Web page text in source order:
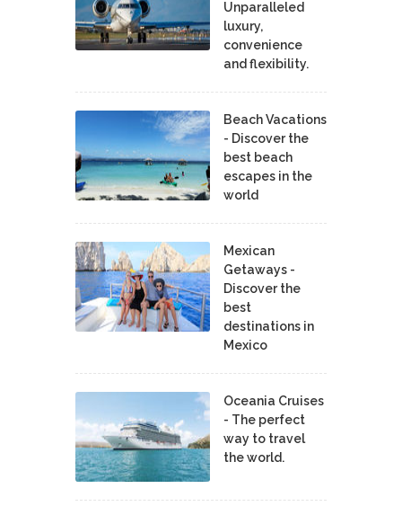
Unparalleled
luxury,
convenience
and flexibility.
Beach Vacations
- Discover the
best beach
escapes in the
world
Mexican
Getaways -
Discover the
best
destinations in
Mexico
Oceania Cruises
- The perfect
way to travel
the world.